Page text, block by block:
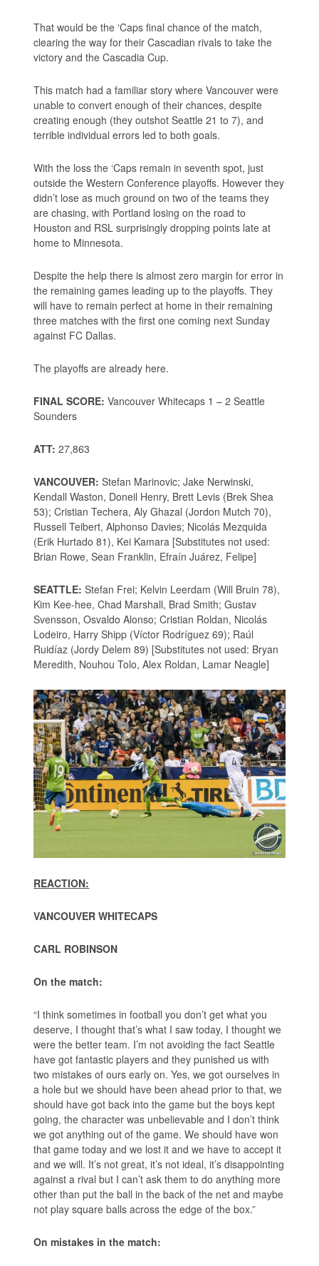
That would be the ‘Caps final chance of the match,
clearing the way for their Cascadian rivals to take the
victory and the Cascadia Cup.
This match had a familiar story where Vancouver were
unable to convert enough of their chances, despite
creating enough (they outshot Seattle 21 to 7), and
terrible individual errors led to both goals.
With the loss the ‘Caps remain in seventh spot, just
outside the Western Conference playoffs. However they
didn’t lose as much ground on two of the teams they
are chasing, with Portland losing on the road to
Houston and RSL surprisingly dropping points late at
home to Minnesota.
Despite the help there is almost zero margin for error in
the remaining games leading up to the playoffs. They
will have to remain perfect at home in their remaining
three matches with the first one coming next Sunday
against FC Dallas.
The playoffs are already here.
FINAL SCORE: Vancouver Whitecaps 1 – 2 Seattle
Sounders
ATT: 27,863
VANCOUVER: Stefan Marinovic; Jake Nerwinski,
Kendall Waston, Doneil Henry, Brett Levis (Brek Shea
53); Cristian Techera, Aly Ghazal (Jordon Mutch 70),
Russell Teibert, Alphonso Davies; Nicolás Mezquida
(Erik Hurtado 81), Kei Kamara [Substitutes not used:
Brian Rowe, Sean Franklin, Efraín Juárez, Felipe]
SEATTLE: Stefan Frei; Kelvin Leerdam (Will Bruin 78),
Kim Kee-hee, Chad Marshall, Brad Smith; Gustav
Svensson, Osvaldo Alonso; Cristian Roldan, Nicolás
Lodeiro, Harry Shipp (Víctor Rodríguez 69); Raúl
Ruidíaz (Jordy Delem 89) [Substitutes not used: Bryan
Meredith, Nouhou Tolo, Alex Roldan, Lamar Neagle]
REACTION:
VANCOUVER WHITECAPS
CARL ROBINSON
On the match:
“I think sometimes in football you don’t get what you
deserve, I thought that’s what I saw today, I thought we
were the better team. I’m not avoiding the fact Seattle
have got fantastic players and they punished us with
two mistakes of ours early on. Yes, we got ourselves in
a hole but we should have been ahead prior to that, we
should have got back into the game but the boys kept
going, the character was unbelievable and I don’t think
we got anything out of the game. We should have won
that game today and we lost it and we have to accept it
and we will. It’s not great, it’s not ideal, it’s disappointing
against a rival but I can’t ask them to do anything more
other than put the ball in the back of the net and maybe
not play square balls across the edge of the box.”
On mistakes in the match: